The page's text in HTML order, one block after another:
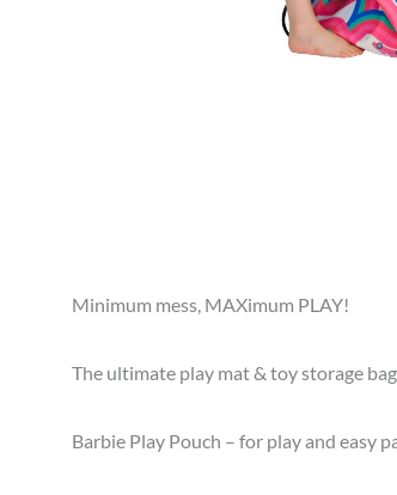
Minimum mess, MAXimum PLAY!
The ultimate play mat & toy storage
Barbie Play Pouch – for play and easy